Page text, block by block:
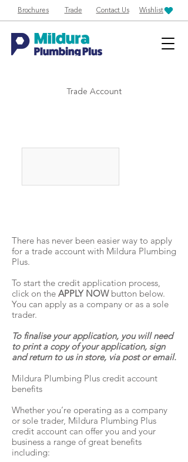
Brochures Trade Contact Us Wishlist
Trade Account
There has never been easier way to apply
for a trade account with Mildura Plumbing
Plus.
To start the credit application process,
click on the APPLY NOWbutton below.
You can apply as a company or as a sole
trader.
To finalise your application, you will need
to print a copy of your application, sign
and return to us in store, via post or email.
Mildura Plumbing Plus credit account
benefits
Whether you’re operating as a company
or sole trader, Mildura Plumbing Plus
credit account can offer you and your
business a range of great benefits
including: